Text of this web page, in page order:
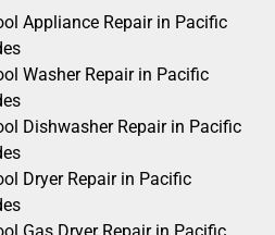
Appliance Repair in Pacific
Washer Repair in Pacific
Dishwasher Repair in Pacific
Dryer Repair in Pacific